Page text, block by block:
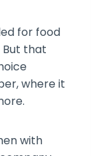
for food
But that
where it
with